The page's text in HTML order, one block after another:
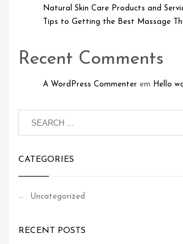
Natural Skin Care Products and
Tips to Getting the Best Massage
Recent Comments
A WordPress Commenter em Hello
CATEGORIES
Uncategorized
RECENT POSTS